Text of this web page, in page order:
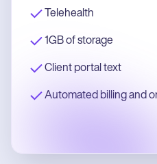
Telehealth
1GB of storage
Client portal text
Automated billing and